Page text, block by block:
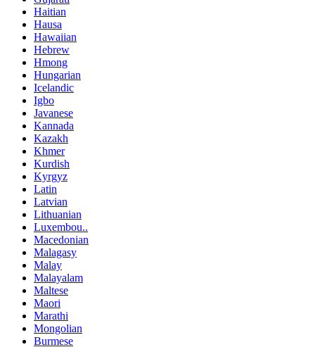
Haitian
Hausa
Hawaiian
Hebrew
Hmong
Hungarian
Icelandic
Igbo
Javanese
Kannada
Kazakh
Khmer
Kurdish
Kyrgyz
Latin
Latvian
Lithuanian
Luxembou..
Macedonian
Malagasy
Malay
Malayalam
Maltese
Maori
Marathi
Mongolian
Burmese